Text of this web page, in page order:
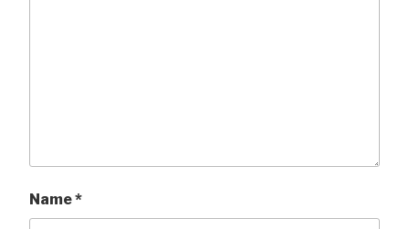
Name*